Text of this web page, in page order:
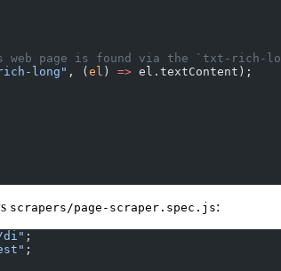
web page is found via the `txt-rich-
long" , (el ) => el.textContent);
scrapers/page-scraper.spec.js:
;
;